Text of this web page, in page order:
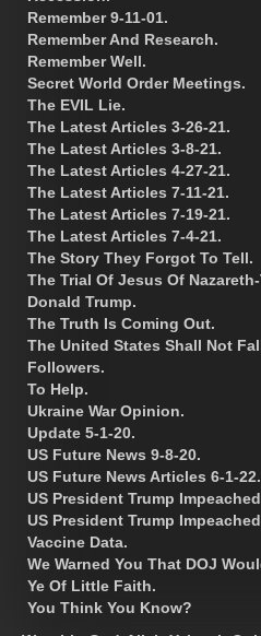
Remember 9-11-01.
Remember And Research.
Remember Well.
Secret World Order Meetings.
The EVIL Lie.
The Latest Articles 3-26-21.
The Latest Articles 3-8-21.
The Latest Articles 4-27-21.
The Latest Articles 7-11-21.
The Latest Articles 7-19-21.
The Latest Articles 7-4-21.
The Story They Forgot To Tell.
The Trial Of Jesus Of
Donald Trump.
The Truth Is Coming Out.
The United States Shall Not
Followers.
To Help.
Ukraine War Opinion.
Update 5-1-20.
US Future News 9-8-20.
US Future News Articles 6-1-22.
US President Trump
US President Trump
Vaccine Data.
We Warned You That DOJ
Ye Of Little Faith.
You Think You Know?